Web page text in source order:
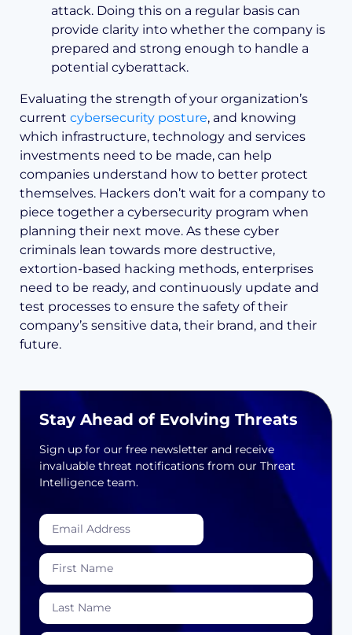
attack. Doing this on a regular basis can
provide clarity into whether the company is
prepared and strong enough to handle a
potential cyberattack.
Evaluating the strength of your organization’s
current cybersecurity posture, and knowing
which infrastructure, technology and services
investments need to be made, can help
companies understand how to better protect
themselves. Hackers don’t wait for a company to
piece together a cybersecurity program when
planning their next move. As these cyber
criminals lean towards more destructive,
extortion-based hacking methods, enterprises
need to be ready, and continuously update and
test processes to ensure the safety of their
company’s sensitive data, their brand, and their
future.
Stay Ahead of Evolving Threats
Sign up for our free newsletter and receive
invaluable threat notifications from our Threat
Intelligence team.